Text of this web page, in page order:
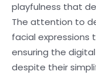
playfulness that
The attention to
facial
ensuring the
despite their